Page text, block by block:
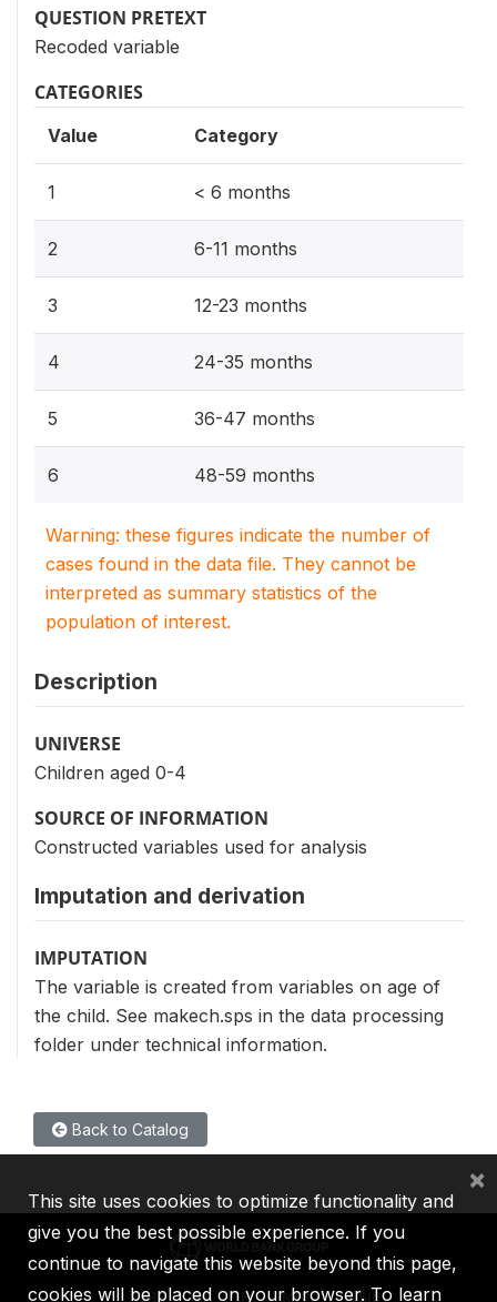
QUESTION PRETEXT
Recoded variable
CATEGORIES
Value Category
1 < 6 months
2 6-11 months
3 12-23 months
4 24-35 months
5 36-47 months
6 48-59 months
Warning: these figures indicate the number of
cases found in the data file. They cannot be
interpreted as summary statistics of the
population of interest.
Description
UNIVERSE
Children aged 0-4
SOURCE OF INFORMATION
Constructed variables used for analysis
Imputation and derivation
IMPUTATION
The variable is created from variables on age of
the child. See makech.sps in the data processing
folder under technical information.
Back to Catalog
IBRD IDA IFC MIGA ICSID
This site uses cookies to optimize functionality and
give you the best possible experience. If you
continue to navigate this website beyond this page,
cookies will be placed on your browser. To learn
×